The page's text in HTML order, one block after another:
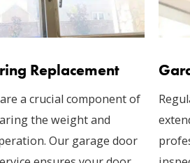
Replacement
a crucial component of
the weight and
Our garage door